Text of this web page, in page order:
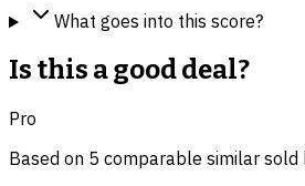
What goes into this score?
Is this a good deal?
Pro
Based on 5 comparable similar sold